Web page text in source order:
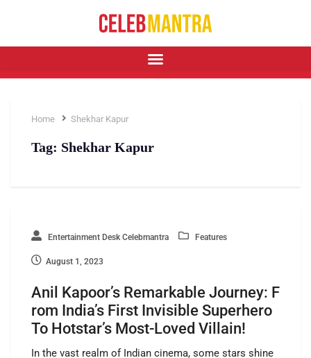
Home Shekhar Kapur
Tag: Shekhar Kapur
Entertainment Desk Celebmantra Features
August 1, 2023
Anil Kapoor’s Remarkable Journey: F
rom India’s First Invisible Superhero
To Hotstar’s Most-Loved Villain!
In the vast realm of Indian cinema, some stars shine